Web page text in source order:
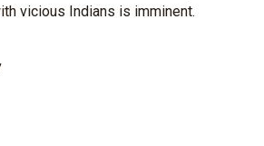
vicious Indians is imminent.